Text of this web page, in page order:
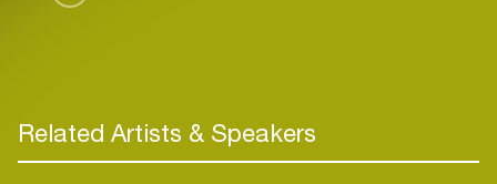
Related Artists & Speakers